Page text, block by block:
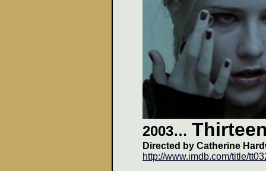
2003…
Directed by Catherine
http://www.imdb.com/title/